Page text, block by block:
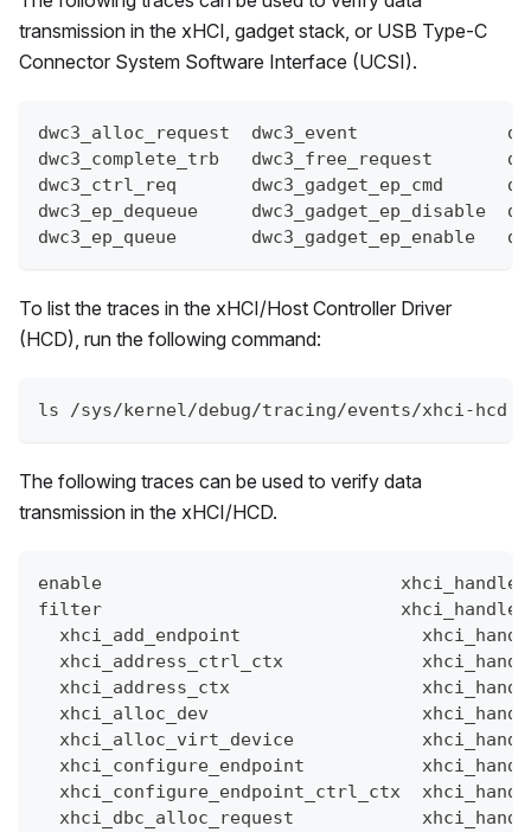
transmission in the xHCI, gadget stack, or USB Type-C
Connector System Software Interface (UCSI).
dwc3_alloc_request  dwc3_event
dwc3_complete_trb   dwc3_free_request
dwc3_ctrl_req       dwc3_gadget_ep_cmd
dwc3_ep_dequeue     dwc3_gadget_ep_disable
dwc3_ep_queue       dwc3_gadget_ep_enable
To list the traces in the xHCI/Host Controller Driver
(HCD), run the following command:
ls /sys/kernel/debug/tracing/events/xhci-hcd
The following traces can be used to verify data
transmission in the xHCI/HCD.
enable
filter
xhci_add_endpoint
xhci_address_ctrl_ctx
xhci_address_ctx
xhci_alloc_dev
xhci_alloc_virt_device
xhci_configure_endpoint
xhci_configure_endpoint_ctrl_ctx
xhci_dbc_alloc_request